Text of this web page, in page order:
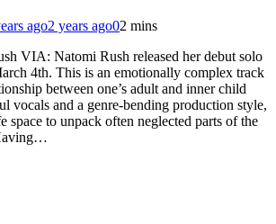
ago2 years ago02 mins
VIA: Natomi Rush released her debut solo
4th. This is an emotionally complex track
between one’s adult and inner child
vocals and a genre-bending production style,
space to unpack often neglected parts of the